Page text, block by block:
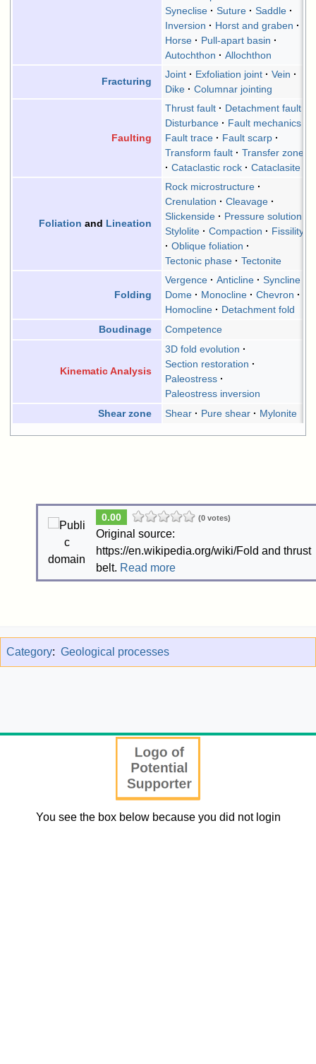
Syneclise
Suture
Saddle
Inversion
Horst and graben
Horse
Pull-apart basin
Autochthon
Allochthon
Fracturing
Joint Exfoliation joint
Vein
Dike
Columnar jointing
Faulting
Thrust fault
Detachment fault
Disturbance
Fault mechanics
Fault trace
Fault scarp
Transform fault
Transfer zone
Cataclastic rock
Cataclasite
Foliation and Lineation
Rock microstructure
Crenulation
Cleavage
Slickenside
Pressure solution
Stylolite
Compaction
Fissility
Oblique foliation
Tectonic phase
Tectonite
Folding
Vergence Anticline
Syncline
Dome
Monocline
Chevron
Homocline
Detachment fold
Boudinage
Competence
Kinematic Analysis
3D fold evolution
Section restoration
Paleostress
Paleostress inversion
Shear zone
Shear Pure shear Mylonite
0.00 (0 votes)
Original source:
https://en.wikipedia.org/wiki/Fold and thrust
belt. Read more
Category: Geological processes
You see the box below because you did not login